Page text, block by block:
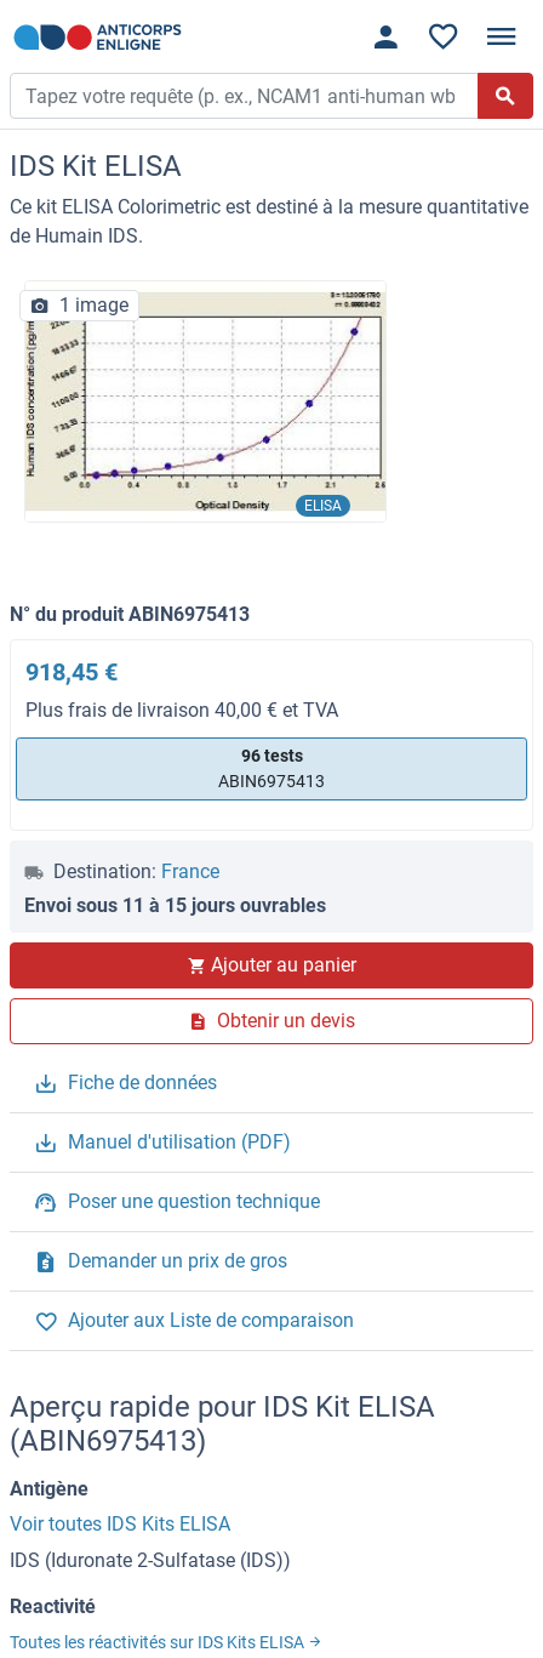
IDS Kit ELISA
Ce kit ELISA Colorimetric est destiné à la mesure quantitative
de Humain IDS.
ELISA
1 image
N° du produit ABIN6975413
918,45 €
Plus frais de livraison 40,00 € et TVA
96 tests
ABIN6975413
Destination: France
Envoi sous 11 à 15 jours ouvrables
Ajouter au panier
Obtenir un devis
Fiche de données
Manuel d'utilisation (PDF)
Poser une question technique
Demander un prix de gros
Ajouter aux Liste de comparaison
Aperçu rapide pour IDS Kit ELISA
(ABIN6975413)
Antigène
Voir toutes IDS Kits ELISA
IDS (Iduronate 2-Sulfatase (IDS))
Reactivité
Toutes les réactivités sur IDS Kits ELISA